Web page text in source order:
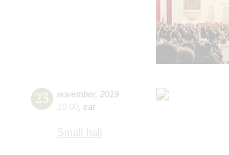
23 november, 2019
19:00 sat
Small hall